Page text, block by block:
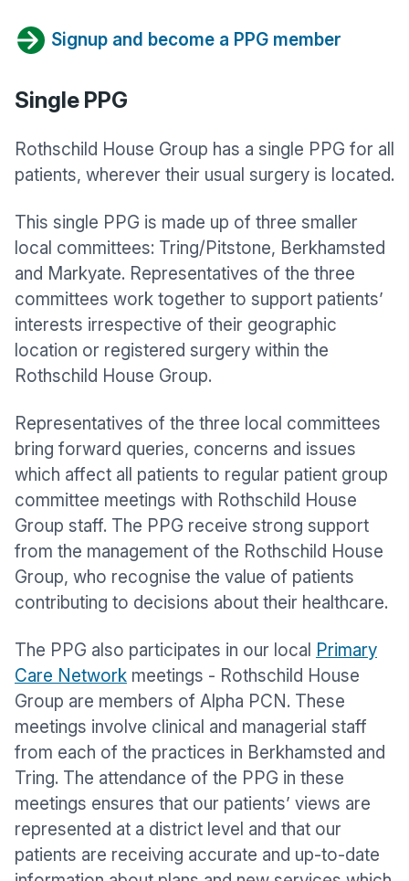
Signup and become a PPG member
Single PPG
Rothschild House Group has a single PPG for all
patients, wherever their usual surgery is located.
This single PPG is made up of three smaller
local committees: Tring/Pitstone, Berkhamsted
and Markyate. Representatives of the three
committees work together to support patients’
interests irrespective of their geographic
location or registered surgery within the
Rothschild House Group.
Representatives of the three local committees
bring forward queries, concerns and issues
which affect all patients to regular patient group
committee meetings with Rothschild House
Group staff. The PPG receive strong support
from the management of the Rothschild House
Group, who recognise the value of patients
contributing to decisions about their healthcare.
The PPG also participates in our local Primary
Care Network meetings - Rothschild House
Group are members of Alpha PCN. These
meetings involve clinical and managerial staff
from each of the practices in Berkhamsted and
Tring. The attendance of the PPG in these
meetings ensures that our patients’ views are
represented at a district level and that our
patients are receiving accurate and up-to-date